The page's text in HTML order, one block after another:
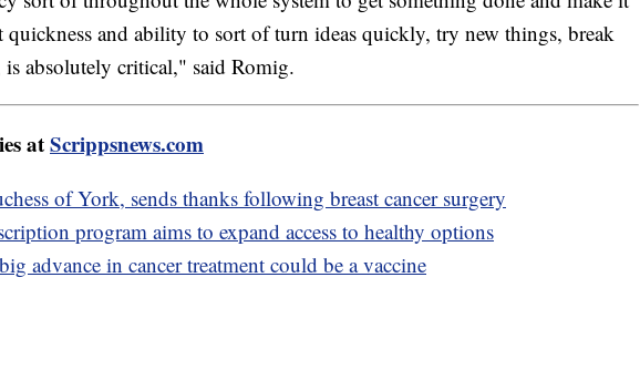
quickness and ability to sort of turn ideas quickly, try new things, break
absolutely critical," said Romig.
atScrippsnews.com
of York, sends thanks following breast cancer surgery
program aims to expand access to healthy options
advance in cancer treatment could be a vaccine